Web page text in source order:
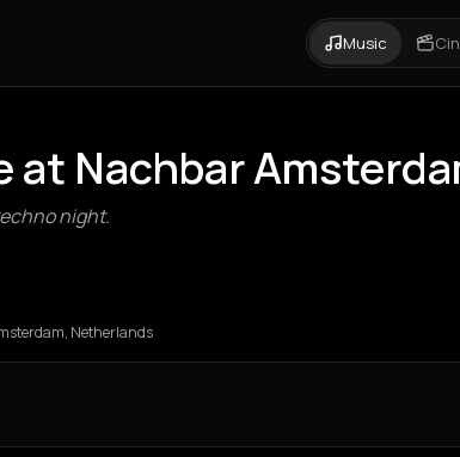
Music
at Nachbar
night.
Netherlands